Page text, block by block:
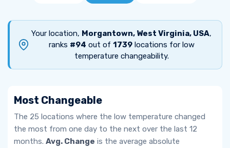
Your location, Morgantown, West Virginia, USA,
ranks #94 out of 1739locations for low
temperature changeability.
Most Changeable
The 25 locations where the low temperature changed
the most from one day to the next over the last 12
months. Avg. Change is the average absolute